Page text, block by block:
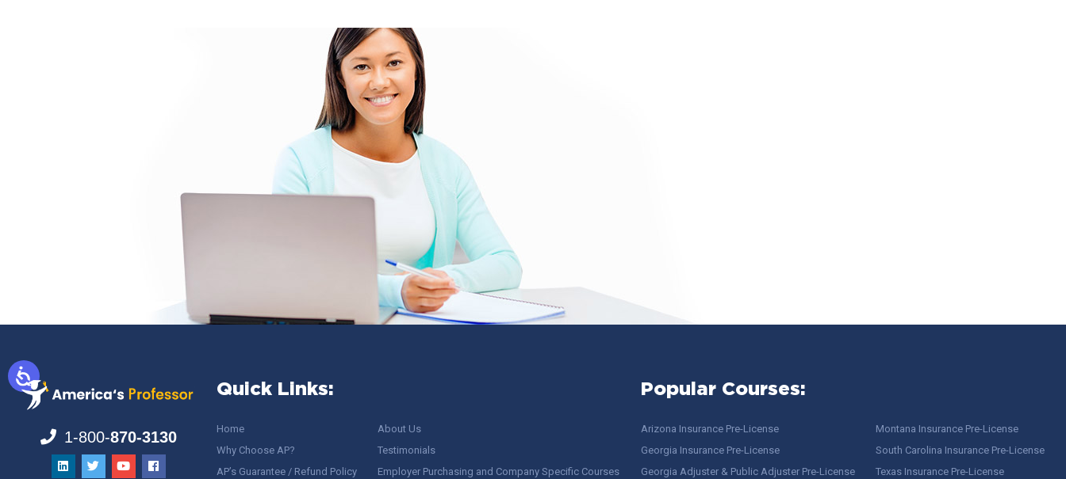
1-800-870-3130
Quick Links:
Home
Why Choose AP?
AP’s Guarantee / Refund Policy
About Us
Testimonials
Employer Purchasing and Company Specific Courses
Popular Courses:
Arizona Insurance Pre-License
Georgia Insurance Pre-License
Georgia Adjuster & Public Adjuster Pre-License
Montana Insurance Pre-License
South Carolina Insurance Pre-License
Texas Insurance Pre-License